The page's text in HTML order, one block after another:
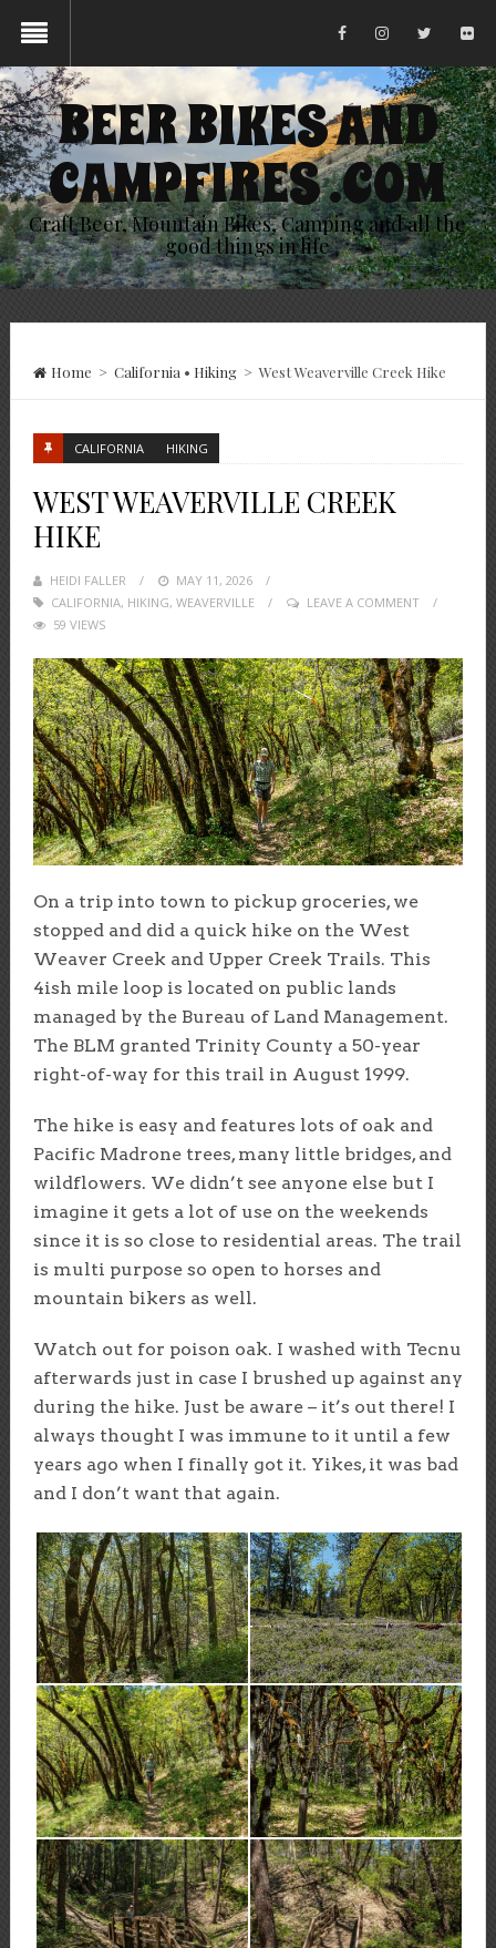
BEER BIKES AND
CAMPFIRES .COM
Craft Beer, Mountain Bikes, Camping and all the
good things in life
Home > California • Hiking>West Weaverville Creek Hike
CALIFORNIA HIKING
WEST WEAVERVILLE CREEK
HIKE
HEIDI FALLER
POSTED
ON
MAY 11, 2026
CALIFORNIA, HIKING, WEAVERVILLE
LEAVE A COMMENT
59 VIEWS
On a trip into town to pickup groceries, we
stopped and did a quick hike on the West
Weaver Creek and Upper Creek Trails. This
4ish mile loop is located on public lands
managed by the Bureau of Land Management.
The BLM granted Trinity County a 50-year
right-of-way for this trail in August 1999.
The hike is easy and features lots of oak and
Pacific Madrone trees, many little bridges, and
wildflowers. We didn’t see anyone else but I
imagine it gets a lot of use on the weekends
since it is so close to residential areas. The trail
is multi purpose so open to horses and
mountain bikers as well.
Watch out for poison oak. I washed with Tecnu
afterwards just in case I brushed up against any
during the hike. Just be aware – it’s out there! I
always thought I was immune to it until a few
years ago when I finally got it. Yikes, it was bad
and I don’t want that again.